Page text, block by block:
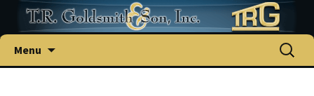
Menu
Search
for: